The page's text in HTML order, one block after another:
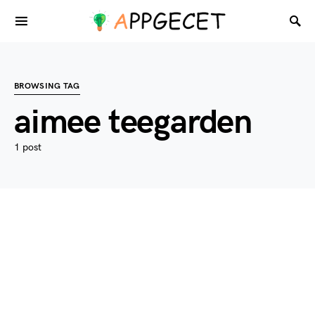
BROWSING TAG
aimee teegarden
1 post